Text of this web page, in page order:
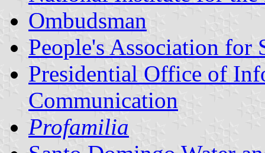
Ombudsman
People's Association for
Presidential Office of
Communication
Profamilia